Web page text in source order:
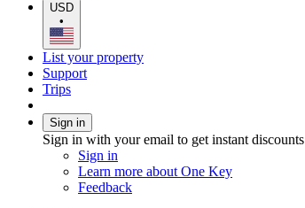
USD
•
List your property
Support
Trips
Sign in
Sign in with your email to get instant discounts
Sign in
Learn more about One Key
Feedback